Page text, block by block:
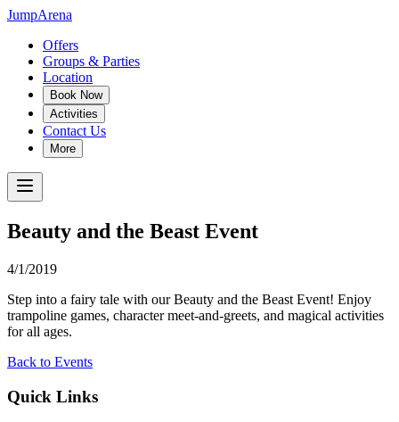
JumpArena
Offers
Groups & Parties
Location
Book Now
Activities
Contact Us
More
Beauty and the Beast Event
4/1/2019
Step into a fairy tale with our Beauty and the Beast Event! Enjoy
trampoline games, character meet-and-greets, and magical activities
for all ages.
Back to Events
Quick Links